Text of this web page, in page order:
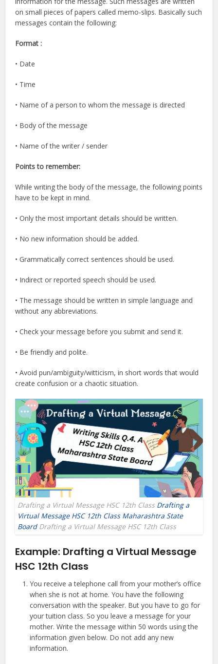
on small pieces of papers called memo-slips. Basically such
messages contain the following:
Format :
• Date
• Time
• Name of a person to whom the message is directed
• Body of the message
• Name of the writer / sender
Points to remember:
While writing the body of the message, the following points
have to be kept in mind.
• Only the most important details should be written.
• No new information should be added.
• Grammatically correct sentences should be used.
• Indirect or reported speech should be used.
• The message should be written in simple language and
without any abbreviations.
• Check your message before you submit and send it.
• Be friendly and polite.
• Avoid pun/ambiguity/witticism, in short words that would
create confusion or a chaotic situation.
Drafting a Virtual Message HSC 12th Class Drafting a
Virtual Message HSC 12th Class Maharashtra State
Board Drafting a Virtual Message HSC 12th Class
Example: Drafting a Virtual Message
HSC 12th Class
You receive a telephone call from your mother’s office
when she is not at home. You have the following
conversation with the speaker. But you have to go for
your tuition class. So you leave a message for your
mother. Write the message within 50 words using the
information given below. Do not add any new
information.